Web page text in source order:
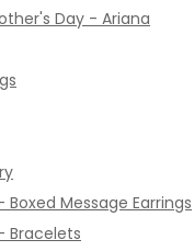
Day - Ariana
Message Earrings
Bracelets